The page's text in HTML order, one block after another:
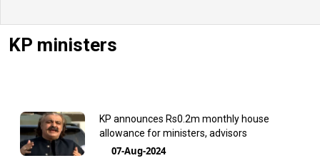
KP ministers
KP announces Rs0.2m monthly house
allowance for ministers, advisors
07-Aug-2024